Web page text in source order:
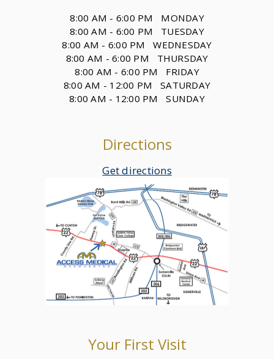
8:00 AM - 6:00 PM MONDAY
8:00 AM - 6:00 PM TUESDAY
8:00 AM - 6:00 PM WEDNESDAY
8:00 AM - 6:00 PM THURSDAY
8:00 AM - 6:00 PM FRIDAY
8:00 AM - 12:00 PM SATURDAY
8:00 AM - 12:00 PM SUNDAY
Directions
Get directions
Your First Visit